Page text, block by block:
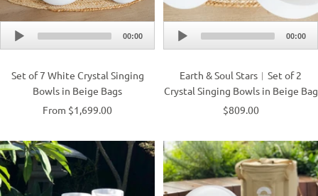
Audio
Player
00:00
Set of 7 White Crystal Singing
Bowls in Beige Bags
From $1,699.00
Audio
Player
00:00
Earth & Soul Stars︱Set of 2
Crystal Singing Bowls in Beige Bag
$809.00